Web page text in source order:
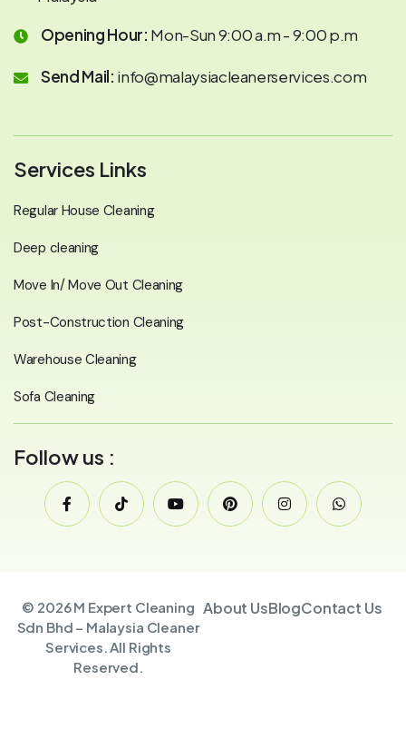
Opening Hour: Mon-Sun 9:00 a.m - 9:00 p.m
Send Mail: info@malaysiacleanerservices.com
Services Links
Regular House Cleaning
Deep cleaning
Move In/ Move Out Cleaning
Post-Construction Cleaning
Warehouse Cleaning
Sofa Cleaning
Follow us :
© 2026 M Expert Cleaning
Sdn Bhd – Malaysia Cleaner
Services. All Rights
Reserved.
About UsBlogContact Us